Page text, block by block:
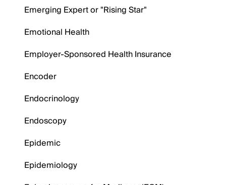
Emerging Expert or "Rising Star"
Emotional Health
Employer-Sponsored Health Insurance
Encoder
Endocrinology
Endoscopy
Epidemic
Epidemiology